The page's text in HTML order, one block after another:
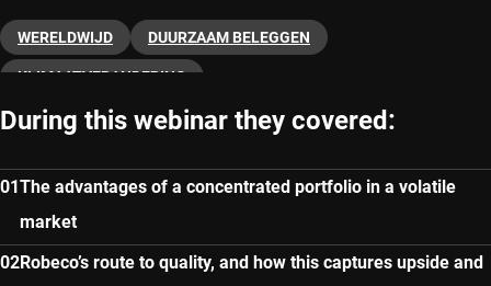
WERELDWIJD DUURZAAM BELEGGEN
KLIMAATVERANDERING
During this webinar they covered:
The advantages of a concentrated portfolio in a volatile
market
Robeco’s route to quality, and how this captures upside and